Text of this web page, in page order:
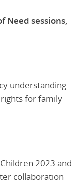
Need sessions,
understanding
for family
2023 and
collaboration